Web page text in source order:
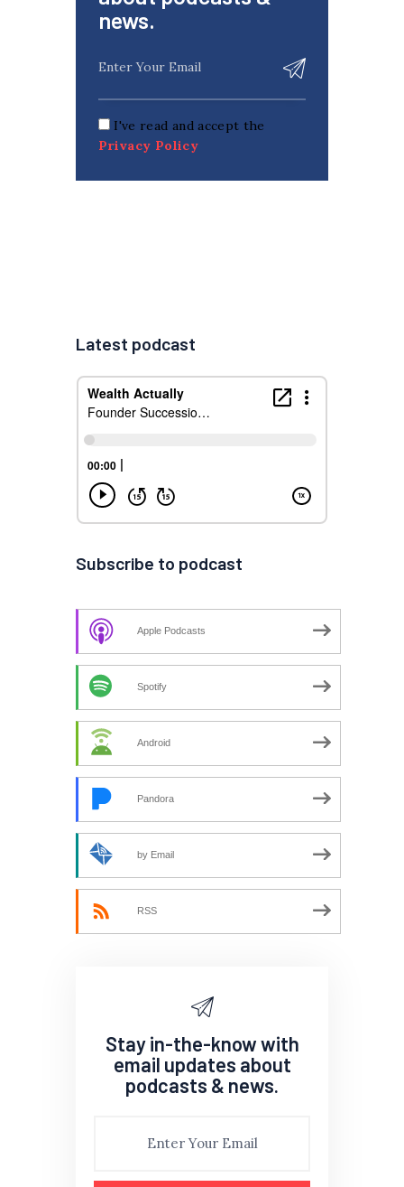
news.
I've read and accept the
Privacy Policy
Latest podcast
Subscribe to podcast
Apple Podcasts
Spotify
Android
Pandora
by Email
RSS
Stay in-the-know with
email updates about
podcasts & news.